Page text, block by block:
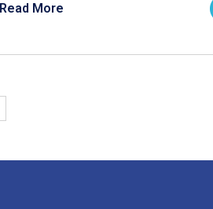
Read More